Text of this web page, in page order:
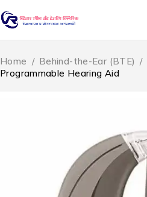
Home / Behind-the-Ear (BTE) /
Programmable Hearing Aid